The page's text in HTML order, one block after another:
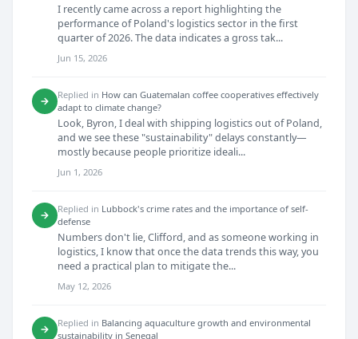
I recently came across a report highlighting the
performance of Poland's logistics sector in the first
quarter of 2026. The data indicates a gross tak...
Jun 15, 2026
→ Replied in How can Guatemalan coffee cooperatives effectively
adapt to climate change?
Look, Byron, I deal with shipping logistics out of Poland,
and we see these "sustainability" delays constantly—
mostly because people prioritize ideali...
Jun 1, 2026
→ Replied in Lubbock's crime rates and the importance of self-
defense
Numbers don't lie, Clifford, and as someone working in
logistics, I know that once the data trends this way, you
need a practical plan to mitigate the...
May 12, 2026
→ Replied in Balancing aquaculture growth and environmental
sustainability in Senegal